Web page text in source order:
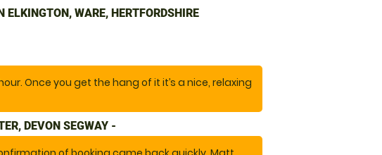
instructor went at the right pace. "
ELKINGTON, WARE, HERTFORDSHIRE
Once you get the hang of it it’s a nice, relaxing
DEVON SEGWAY -